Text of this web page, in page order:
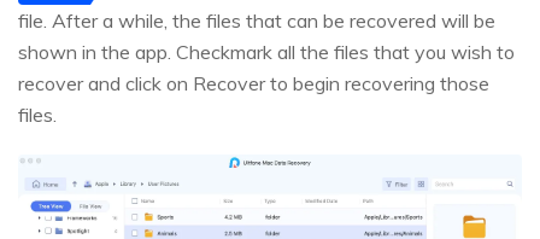
file. After a while, the files that can be recovered will be
shown in the app. Checkmark all the files that you wish to
recover and click on Recover to begin recovering those
files.